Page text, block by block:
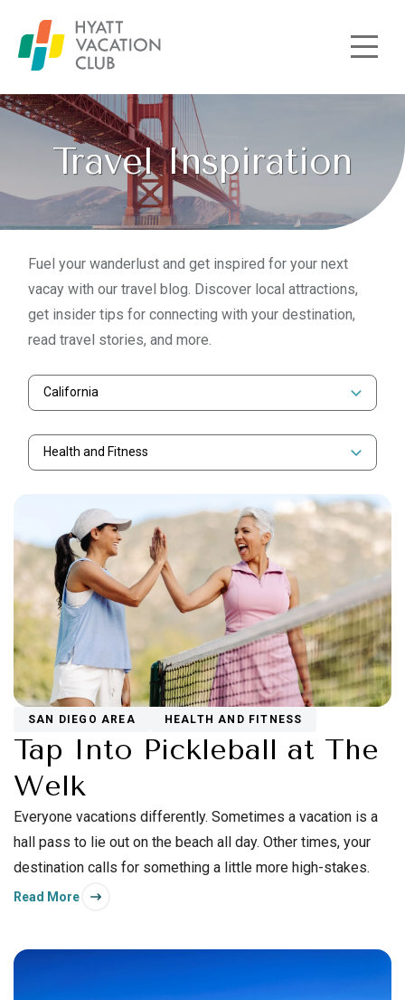
Skip to main content
Travel Inspiration
Fuel your wanderlust and get inspired for your next
vacay with our travel blog. Discover local attractions,
get insider tips for connecting with your destination,
read travel stories, and more.
California
Health and Fitness
SAN DIEGO AREA HEALTH AND FITNESS
Tap Into Pickleball at The
Welk
Everyone vacations differently. Sometimes a vacation is a
hall pass to lie out on the beach all day. Other times, your
destination calls for something a little more high-stakes.
Read More